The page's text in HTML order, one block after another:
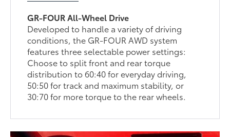
GR-FOUR All-Wheel Drive
Developed to handle a variety of driving
conditions, the GR-FOUR AWD system
features three selectable power settings:
Choose to split front and rear torque
distribution to 60:40 for everyday driving,
50:50 for track and maximum stability, or
30:70 for more torque to the rear wheels.